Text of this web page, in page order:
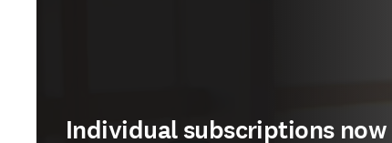
Individual subscriptions now